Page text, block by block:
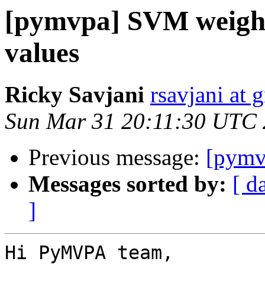
[pymvpa] SVM
values
Ricky Savjani rsavjani at
Sun Mar 31 20:11:30 UTC
Previous message:
Messages sorted by: [
]
Hi PyMVPA team,